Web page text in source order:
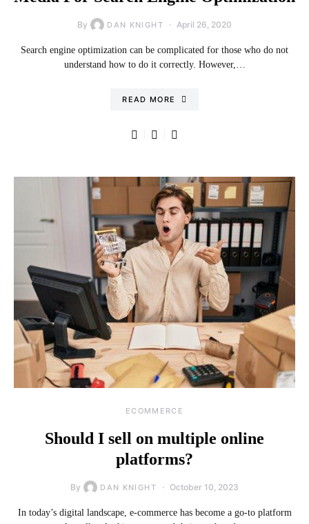
By DAN KNIGHT April 26, 2020
Search engine optimization can be complicated for those who do not
understand how to do it correctly. However,…
READ MORE
ECOMMERCE
Should I sell on multiple online
platforms?
By DAN KNIGHT October 10, 2023
In today’s digital landscape, e-commerce has become a go-to platform